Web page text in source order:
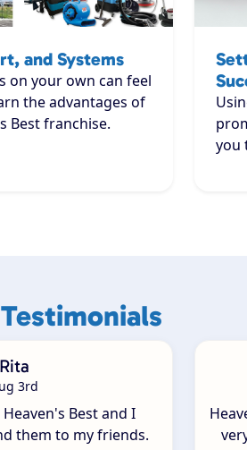
and Systems
on your own can feel
the advantages of
Best franchise.
you
Rita
3rd
Best and I
them to my friends.